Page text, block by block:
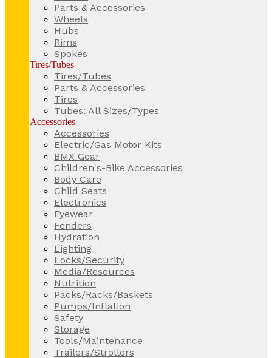
Parts & Accessories
Wheels
Hubs
Rims
Spokes
Tires/Tubes
Tires/Tubes
Parts & Accessories
Tires
Tubes: All Sizes/Types
Accessories
Accessories
Electric/Gas Motor Kits
BMX Gear
Children's-Bike Accessories
Body Care
Child Seats
Electronics
Eyewear
Fenders
Hydration
Lighting
Locks/Security
Media/Resources
Nutrition
Packs/Racks/Baskets
Pumps/Inflation
Safety
Storage
Tools/Maintenance
Trailers/Strollers